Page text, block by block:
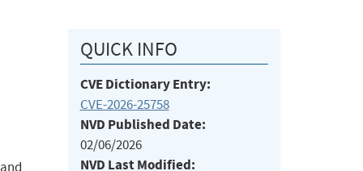
QUICK INFO
CVE Dictionary Entry:
CVE-2026-25758
NVD Published Date:
02/06/2026
NVD Last Modified: